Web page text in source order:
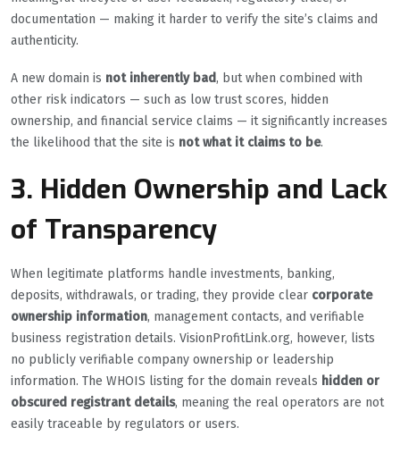
documentation — making it harder to verify the site’s claims and
authenticity.
A new domain is not inherently bad, but when combined with
other risk indicators — such as low trust scores, hidden
ownership, and financial service claims — it significantly increases
the likelihood that the site is not what it claims to be.
3. Hidden Ownership and Lack
of Transparency
When legitimate platforms handle investments, banking,
deposits, withdrawals, or trading, they provide clear corporate
ownership information, management contacts, and verifiable
business registration details. VisionProfitLink.org, however, lists
no publicly verifiable company ownership or leadership
information. The WHOIS listing for the domain reveals hidden or
obscured registrant details, meaning the real operators are not
easily traceable by regulators or users.